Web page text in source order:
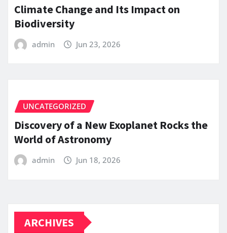
Climate Change and Its Impact on
Biodiversity
admin Jun 23, 2026
UNCATEGORIZED
Discovery of a New Exoplanet Rocks the
World of Astronomy
admin Jun 18, 2026
ARCHIVES